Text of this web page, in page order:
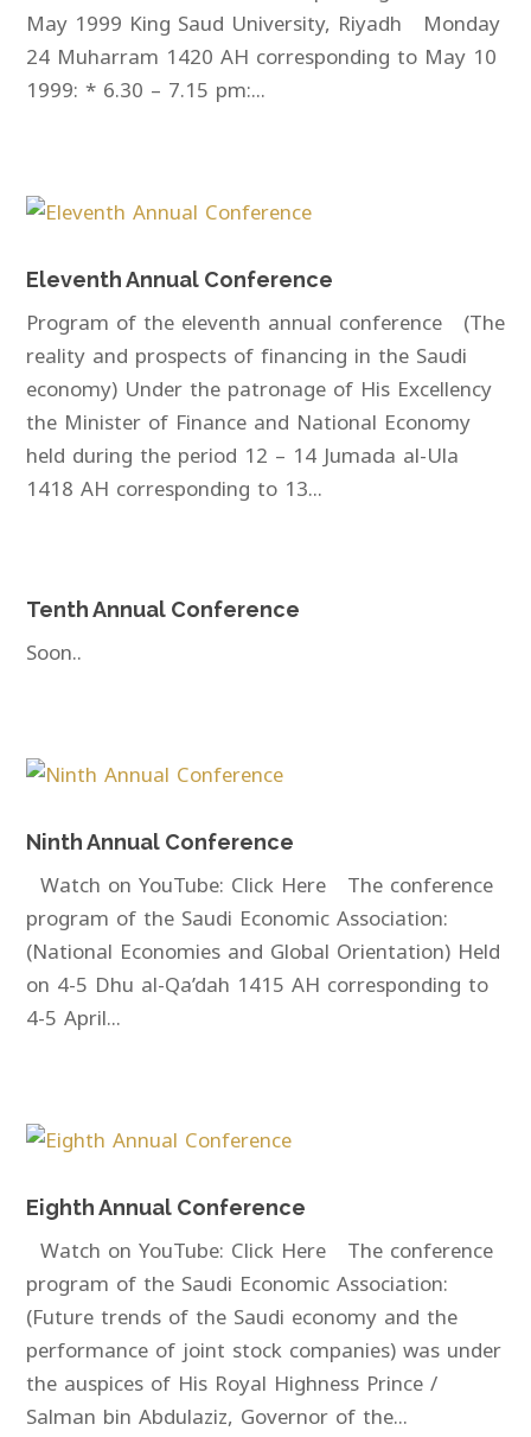
May 1999 King Saud University, Riyadh Monday
24 Muharram 1420 AH corresponding to May 10
1999: * 6.30 – 7.15 pm:...
Eleventh Annual Conference
Program of the eleventh annual conference (The
reality and prospects of financing in the Saudi
economy) Under the patronage of His Excellency
the Minister of Finance and National Economy
held during the period 12 – 14 Jumada al-Ula
1418 AH corresponding to 13...
Tenth Annual Conference
Soon..
Ninth Annual Conference
Watch on YouTube: Click Here The conference
program of the Saudi Economic Association:
(National Economies and Global Orientation) Held
on 4-5 Dhu al-Qa’dah 1415 AH corresponding to
4-5 April...
Eighth Annual Conference
Watch on YouTube: Click Here The conference
program of the Saudi Economic Association:
(Future trends of the Saudi economy and the
performance of joint stock companies) was under
the auspices of His Royal Highness Prince /
Salman bin Abdulaziz, Governor of the...